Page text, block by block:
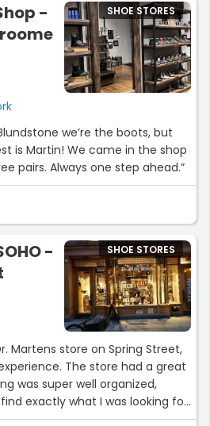
-
SHOE STORES
we’re the boots, but
is Martin! We came in the shop
pairs. Always one step ahead.”
-
SHOE STORES
Martens store on Spring Street,
The store had a great
was super well organized,
exactly what I was looking for.